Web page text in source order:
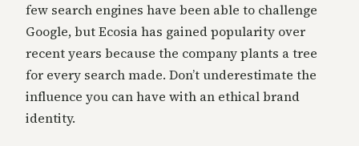
few search engines have been able to challenge
Google, but Ecosia has gained popularity over
recent years because the company plants a tree
for every search made. Don’t underestimate the
influence you can have with an ethical brand
identity.